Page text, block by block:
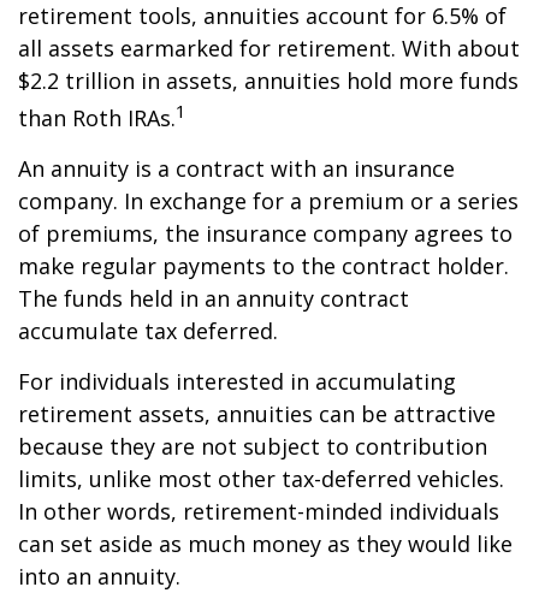
retirement tools, annuities account for 6.5% of
all assets earmarked for retirement. With about
$2.2 trillion in assets, annuities hold more funds
than Roth IRAs.1
An annuity is a contract with an insurance
company. In exchange for a premium or a series
of premiums, the insurance company agrees to
make regular payments to the contract holder.
The funds held in an annuity contract
accumulate tax deferred.
For individuals interested in accumulating
retirement assets, annuities can be attractive
because they are not subject to contribution
limits, unlike most other tax-deferred vehicles.
In other words, retirement-minded individuals
can set aside as much money as they would like
into an annuity.